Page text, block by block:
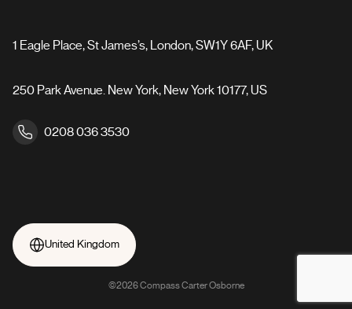
1 Eagle Place, St James’s, London, SW1Y 6AF, UK
250 Park Avenue. New York, New York 10177, US
0208 036 3530
United Kingdom
©2026 Compass Carter Osborne